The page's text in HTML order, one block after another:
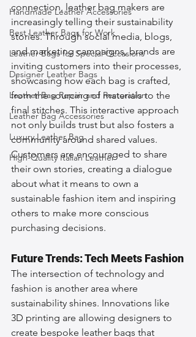
Handmade Leather Accessories
Best Leather Bags for Work
Leather Bags for Special Occasions
Designer Leather Bags
Leather Bag Repair and Restoration
Leather Bag Accessories
Luxury Leather Bag
High-Quality Italian Leather
connection, leather bag makers are
increasingly telling their sustainability
stories. Through social media, blogs,
and marketing campaigns, brands are
inviting customers into their processes,
showcasing how each bag is crafted,
from the sourcing of materials to the
final stitches. This interactive approach
not only builds trust but also fosters a
community around shared values.
Customers are encouraged to share
their own stories, creating a dialogue
about what it means to own a
sustainable fashion item and inspiring
others to make more conscious
purchasing decisions.
Future Trends: Tech Meets Fashion
The intersection of technology and
fashion is another area where
sustainability shines. Innovations like
3D printing are allowing designers to
create bespoke leather bags that